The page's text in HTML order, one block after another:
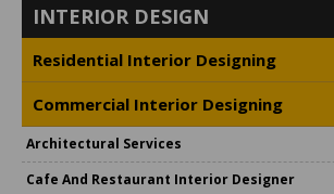
INTERIOR DESIGN
Residential Interior Designing
Commercial Interior Designing
Architectural Services
Cafe And Restaurant Interior Designer